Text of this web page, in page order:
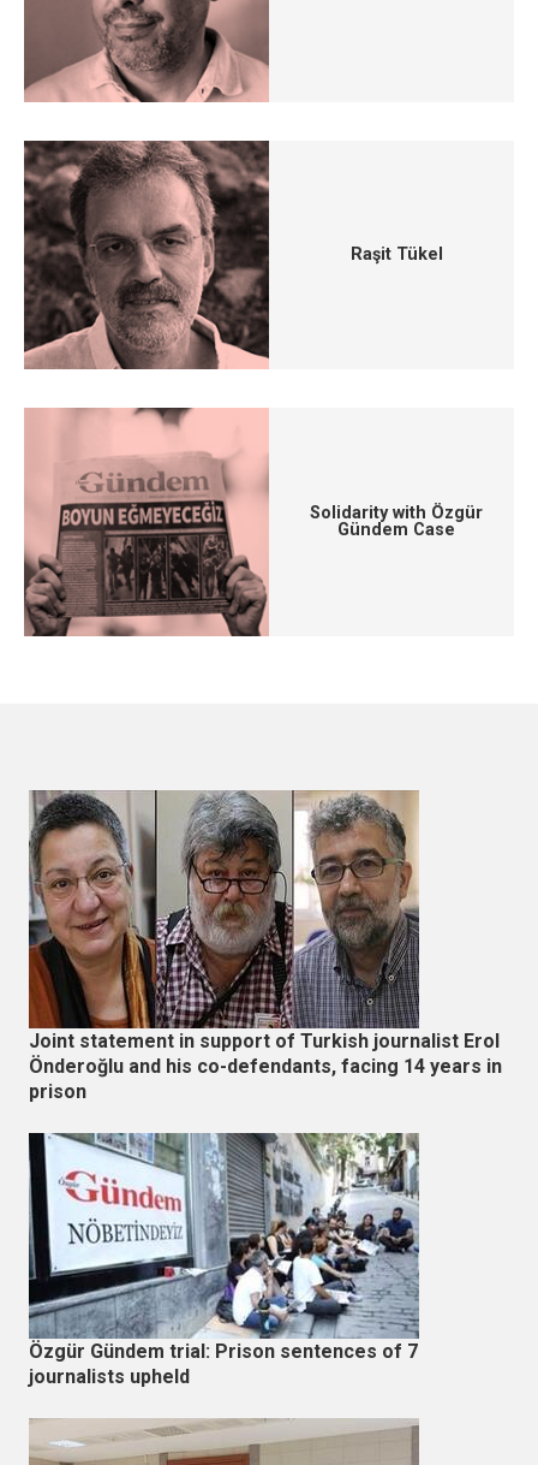
Raşit Tükel
Solidarity with Özgür
Gündem Case
Joint statement in support of Turkish journalist Erol
Önderoğlu and his co-defendants, facing 14 years in
prison
Özgür Gündem trial: Prison sentences of 7
journalists upheld